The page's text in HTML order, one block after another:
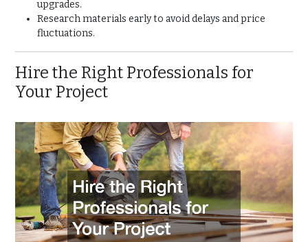
upgrades.
Research materials early to avoid delays and price
fluctuations.
Hire the Right Professionals for
Your Project